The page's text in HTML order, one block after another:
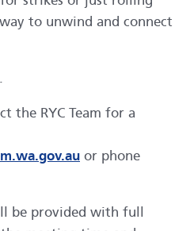
to unwind and connect
.
the RYC Team for a
or phone
be provided with full